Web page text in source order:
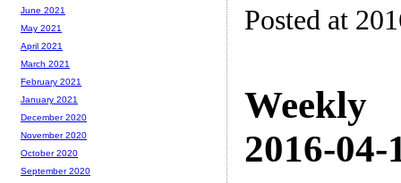
Posted at
Weekly
2016-04-
June 2021
May 2021
April 2021
March 2021
February 2021
January 2021
December 2020
November 2020
October 2020
September 2020